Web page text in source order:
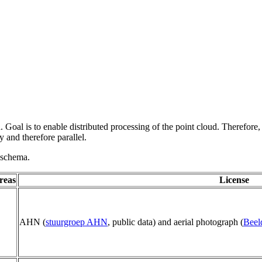
is to enable distributed processing of the point cloud.
and therefore parallel.
License
AHN (stuurgroep AHN, public data) and aerial photograph (